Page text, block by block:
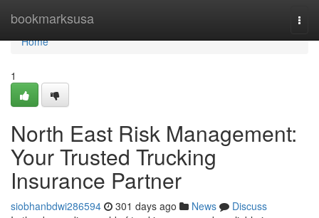
bookmarksusa
Home
Home
1
North East Risk Management:
Your Trusted Trucking
Insurance Partner
siobhanbdwi286594 301 days ago News
Discuss